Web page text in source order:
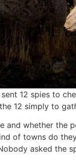
12 spies to
12 simply to
whether the
of towns do
asked the